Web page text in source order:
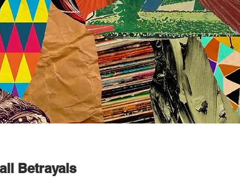
Betrayals